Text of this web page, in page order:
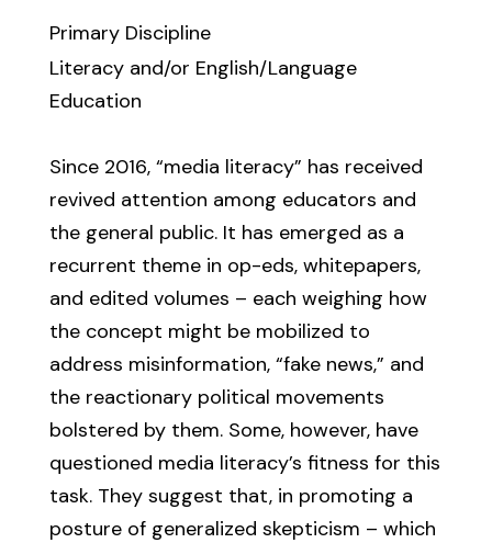
Primary Discipline
Literacy and/or English/Language
Education
Since 2016, “media literacy” has received
revived attention among educators and
the general public. It has emerged as a
recurrent theme in op-eds, whitepapers,
and edited volumes – each weighing how
the concept might be mobilized to
address misinformation, “fake news,” and
the reactionary political movements
bolstered by them. Some, however, have
questioned media literacy’s fitness for this
task. They suggest that, in promoting a
posture of generalized skepticism – which